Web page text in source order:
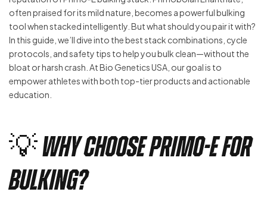
often praised for its mild nature, becomes a powerful bulking
tool when stacked intelligently. But what should you pair it with?
In this guide, we’ll dive into the best stack combinations, cycle
protocols, and safety tips to help you bulk clean—without the
bloat or harsh crash. At Bio Genetics USA, our goal is to
empower athletes with both top-tier products and actionable
education.
💡 Why Choose Primo-E for
Bulking?